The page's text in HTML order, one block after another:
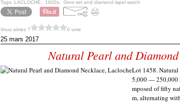
Tags: LACLOCHE 1920s Gem set and diamond lapel watch
Vous aimez ? 0 vote
25 mars 2017
Natural Pearl and
Lot 1458. Natural
5,000 — 250,000
mposed of fifty
m, alternating